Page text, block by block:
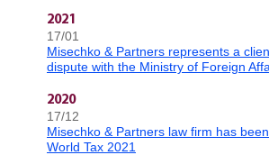
2021
17/01
Misechko & Partners represents a
dispute with the Ministry of Foreign
2020
17/12
Misechko & Partners law firm has
World Tax 2021